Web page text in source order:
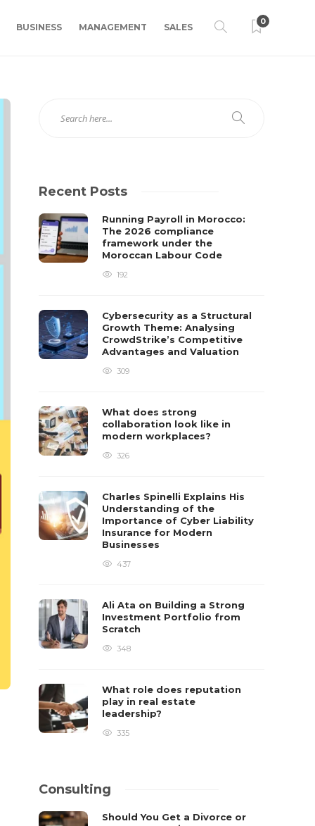
BUSINESS MANAGEMENT SALES
0
Recent Posts
Running Payroll in Morocco:
The 2026 compliance
framework under the
Moroccan Labour Code
192
Cybersecurity as a Structural
Growth Theme: Analysing
CrowdStrike’s Competitive
Advantages and Valuation
309
What does strong
collaboration look like in
modern workplaces?
326
Charles Spinelli Explains His
Understanding of the
Importance of Cyber Liability
Insurance for Modern
Businesses
437
Ali Ata on Building a Strong
Investment Portfolio from
Scratch
348
What role does reputation
play in real estate
leadership?
335
Consulting
Should You Get a Divorce or